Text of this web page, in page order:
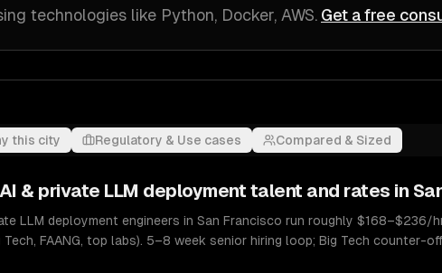
technologies like Python, Docker, AWS. Get a free
this city Regulatory & Use cases Compared & Sized
& private LLM deployment talent and rates in
LLM deployment engineers in San Francisco run roughly $168–$236/
FAANG, top labs). 5–8 week senior hiring loop; Big Tech counter-